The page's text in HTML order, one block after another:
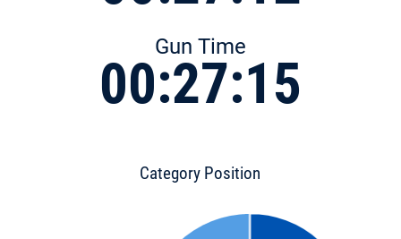
Gun Time
00:27:15
Category Position